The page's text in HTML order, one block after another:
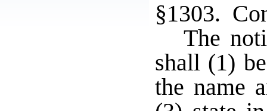
§1303.
The
shall (1)
the name